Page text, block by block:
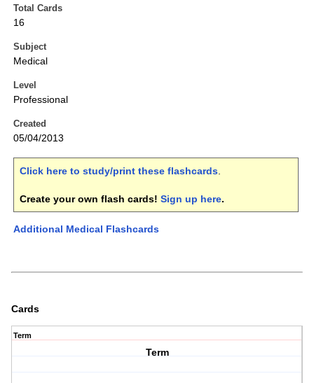
Total Cards
16
Subject
Medical
Level
Professional
Created
05/04/2013
Click here to study/print these flashcards.
Create your own flash cards! Sign up here.
Additional Medical Flashcards
Cards
Term
Term